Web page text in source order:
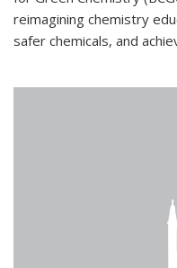
reimagining chemistry
safer chemicals, and